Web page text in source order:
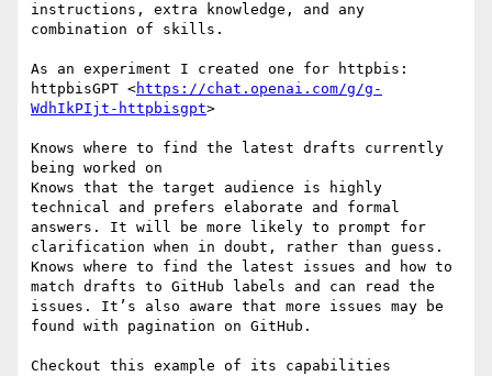
instructions, extra knowledge, and any
combination of skills.
As an experiment I created one for httpbis:
httpbisGPT <https://chat.openai.com/g/g-
WdhIkPIjt-httpbisgpt>
Knows where to find the latest drafts currently
being worked on
Knows that the target audience is highly
technical and prefers elaborate and formal
answers. It will be more likely to prompt for
clarification when in doubt, rather than guess.
Knows where to find the latest issues and how to
match drafts to GitHub labels and can read the
issues. It’s also aware that more issues may be
found with pagination on GitHub.
Checkout this example of its capabilities